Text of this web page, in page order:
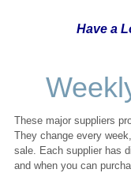
Have a
These major suppliers
They change every
sale. Each supplier has
and when you can